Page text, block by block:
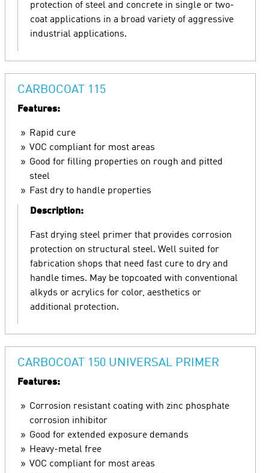
protection of steel and concrete in single or two-
coat applications in a broad variety of aggressive
industrial applications.
CARBOCOAT 115
Features:
Rapid cure
VOC compliant for most areas
Good for filling properties on rough and pitted
steel
Fast dry to handle properties
Description:
Fast drying steel primer that provides corrosion
protection on structural steel. Well suited for
fabrication shops that need fast cure to dry and
handle times. May be topcoated with conventional
alkyds or acrylics for color, aesthetics or
additional protection.
CARBOCOAT 150 UNIVERSAL PRIMER
Features:
Corrosion resistant coating with zinc phosphate
corrosion inhibitor
Good for extended exposure demands
Heavy-metal free
VOC compliant for most areas